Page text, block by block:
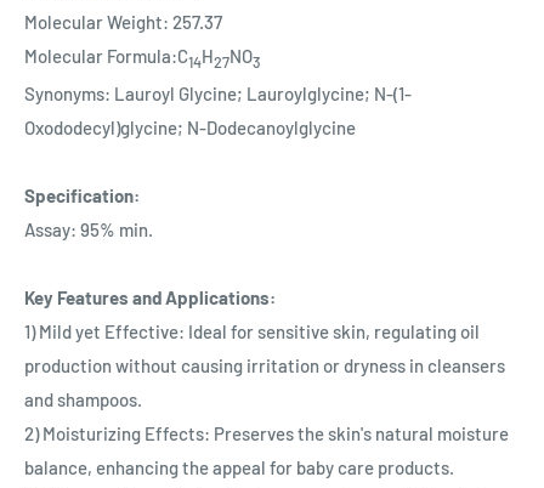
Molecular Weight: 257.37
Molecular Formula:C14H27NO3
Synonyms: Lauroyl Glycine; Lauroylglycine; N-(1-
Oxododecyl)glycine; N-Dodecanoylglycine
Specification:
Assay: 95% min.
Key Features and Applications:
1) Mild yet Effective: Ideal for sensitive skin, regulating oil
production without causing irritation or dryness in cleansers
and shampoos.
2) Moisturizing Effects: Preserves the skin's natural moisture
balance, enhancing the appeal for baby care products.